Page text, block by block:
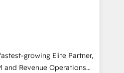
opera la empresa por
que necesitás para
rinda de verdad. Lo
frenar tu operación, con la
y pocos logran. No es
growing Elite Partner,
and Revenue Operations